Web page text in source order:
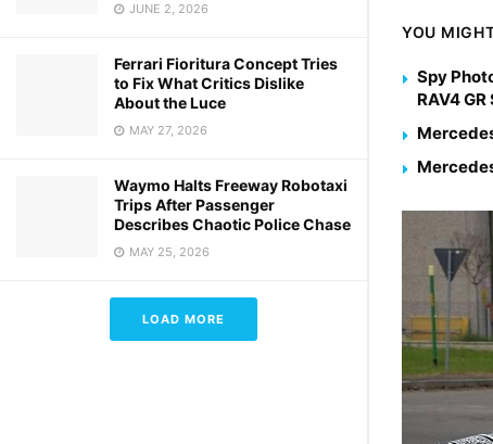
JUNE 2, 2026
Ferrari Fioritura Concept Tries
to Fix What Critics Dislike
About the Luce
MAY 27, 2026
Waymo Halts Freeway Robotaxi
Trips After Passenger
Describes Chaotic Police Chase
MAY 25, 2026
LOAD MORE
YOU
Spy
RAV4